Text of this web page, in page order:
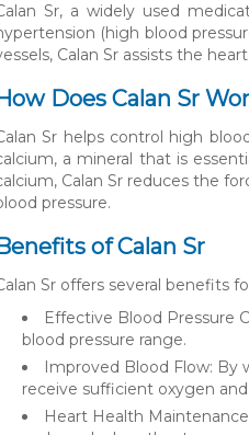
Sr, a widely used
(high blood
Calan Sr assists the
Does Calan Sr
Sr helps control high
a mineral that is
Calan Sr reduces the
pressure.
of Calan Sr
Sr offers several benefits
Effective Blood Pressure
blood pressure range.
Improved Blood Flow:
receive sufficient oxygen
Heart Health